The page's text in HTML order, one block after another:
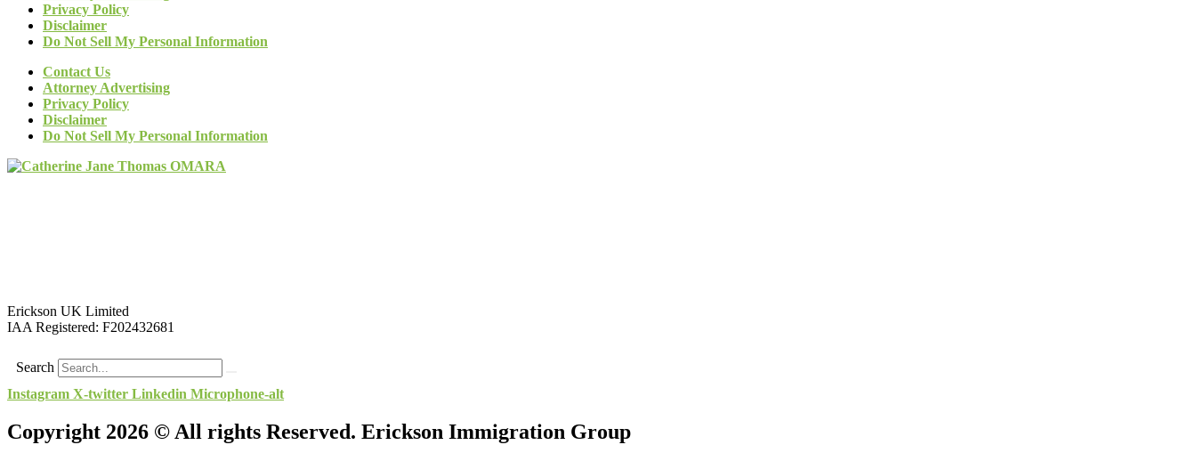
Privacy Policy
Disclaimer
Do Not Sell My Personal Information
Contact Us
Attorney Advertising
Privacy Policy
Disclaimer
Do Not Sell My Personal Information
Erickson UK Limited
IAA Registered: F202432681
Search
Instagram X-twitter Linkedin Microphone-alt
Copyright 2026 © All rights Reserved. Erickson Immigration Group